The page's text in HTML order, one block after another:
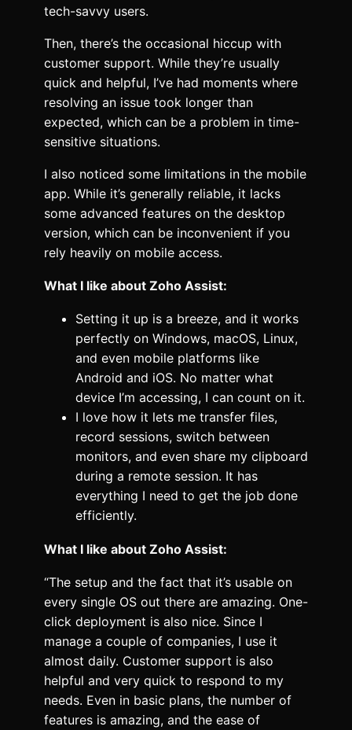
tech-savvy users.
Then, there’s the occasional hiccup with
customer support. While they’re usually
quick and helpful, I’ve had moments where
resolving an issue took longer than
expected, which can be a problem in time-
sensitive situations.
I also noticed some limitations in the mobile
app. While it’s generally reliable, it lacks
some advanced features on the desktop
version, which can be inconvenient if you
rely heavily on mobile access.
What I like about Zoho Assist:
Setting it up is a breeze, and it works
perfectly on Windows, macOS, Linux,
and even mobile platforms like
Android and iOS. No matter what
device I’m accessing, I can count on it.
I love how it lets me transfer files,
record sessions, switch between
monitors, and even share my clipboard
during a remote session. It has
everything I need to get the job done
efficiently.
What I like about Zoho Assist:
“The setup and the fact that it’s usable on
every single OS out there are amazing. One-
click deployment is also nice. Since I
manage a couple of companies, I use it
almost daily. Customer support is also
helpful and very quick to respond to my
needs. Even in basic plans, the number of
features is amazing, and the ease of